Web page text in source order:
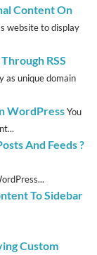
Content On
website to display
RSS
as unique domain
WordPressYou
And Feeds ?
To Sidebar
Custom